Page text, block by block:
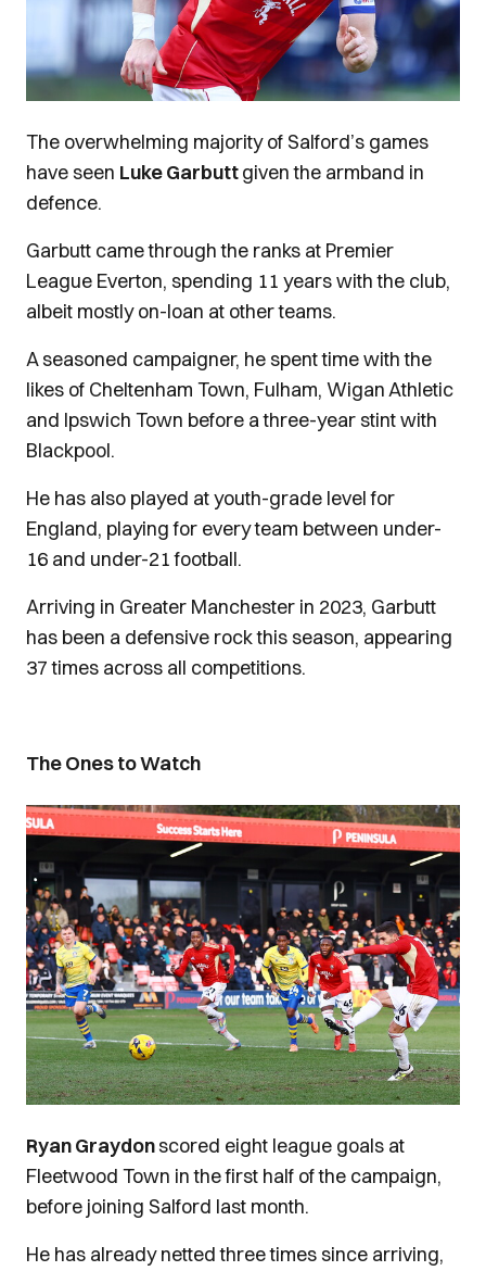
The overwhelming majority of Salford’s games
have seen Luke Garbuttgiven the armband in
defence.
Garbutt came through the ranks at Premier
League Everton, spending 11 years with the club,
albeit mostly on-loan at other teams.
A seasoned campaigner, he spent time with the
likes of Cheltenham Town, Fulham, Wigan Athletic
and Ipswich Town before a three-year stint with
Blackpool.
He has also played at youth-grade level for
England, playing for every team between under-
16 and under-21 football.
Arriving in Greater Manchester in 2023, Garbutt
has been a defensive rock this season, appearing
37 times across all competitions.
The Ones to Watch
Image
Ryan Graydonscored eight league goals at
Fleetwood Town in the first half of the campaign,
before joining Salford last month.
He has already netted three times since arriving,